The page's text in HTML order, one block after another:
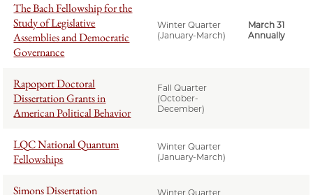
The Bach Fellowship for the
Study of Legislative
Assemblies and Democratic
Governance
Winter Quarter
(January-March)
March 31
Annually
Rapoport Doctoral
Dissertation Grants in
American Political Behavior
Fall Quarter
(October-
December)
LQC National Quantum
Fellowships
Winter Quarter
(January-March)
Simons Dissertation
Winter Quarter